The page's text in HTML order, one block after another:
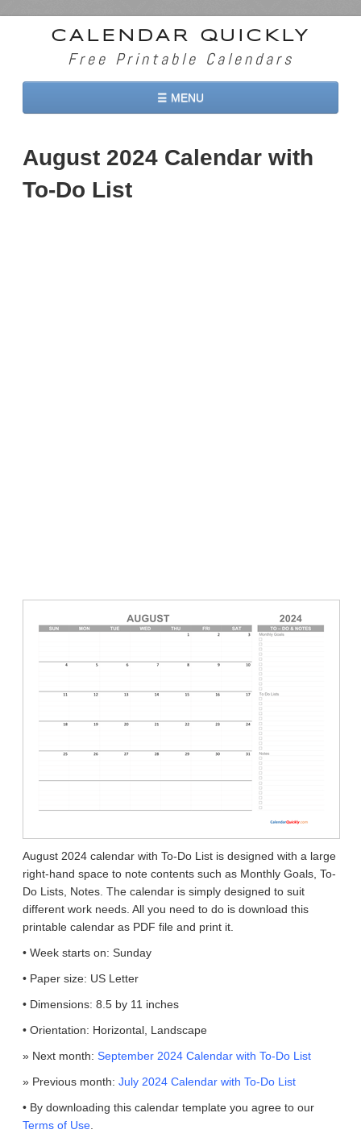
CALENDAR QUICKLY
Free Printable Calendars
☰ MENU
2026 Calendars
2027 Calendars
August 2024 Calendar with
To-Do List
August 2024 calendar with To-Do List is designed with a large
right-hand space to note contents such as Monthly Goals, To-
Do Lists, Notes. The calendar is simply designed to suit
different work needs. All you need to do is download this
printable calendar as PDF file and print it.
• Week starts on: Sunday
• Paper size: US Letter
• Dimensions: 8.5 by 11 inches
• Orientation: Horizontal, Landscape
» Next month: September 2024 Calendar with To-Do List
» Previous month: July 2024 Calendar with To-Do List
• By downloading this calendar template you agree to our
Terms of Use